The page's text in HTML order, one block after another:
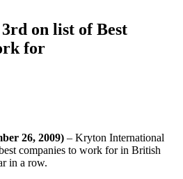
on list of Best
for
26, 2009) – Kryton International
companies to work for in British
in a row.